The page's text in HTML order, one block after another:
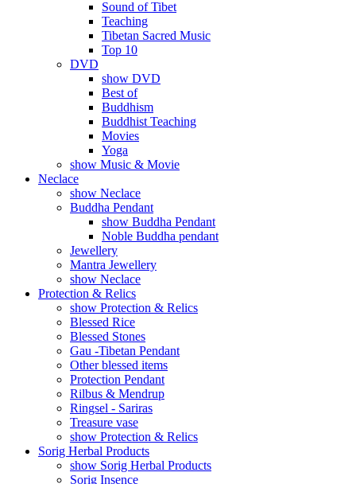
Sound of Tibet
Teaching
Tibetan Sacred Music
Top 10
DVD
show DVD
Best of
Buddhism
Buddhist Teaching
Movies
Yoga
show Music & Movie
Neclace
show Neclace
Buddha Pendant
show Buddha Pendant
Noble Buddha pendant
Jewellery
Mantra Jewellery
show Neclace
Protection & Relics
show Protection & Relics
Blessed Rice
Blessed Stones
Gau -Tibetan Pendant
Other blessed items
Protection Pendant
Rilbus & Mendrup
Ringsel - Sariras
Treasure vase
show Protection & Relics
Sorig Herbal Products
show Sorig Herbal Products
Sorig Insence